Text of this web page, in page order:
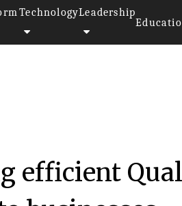
TechnologyLeadership
efficient